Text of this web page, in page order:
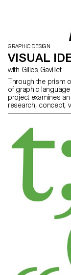
GRAPHIC DESIGN
VISUAL
with Gilles Gavillet
Through the prism
of graphic
project examines
research, concept,